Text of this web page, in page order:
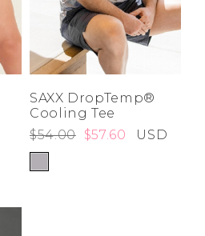
SAXX DropTemp®
Cooling Tee
$54.00 $57.60 USD